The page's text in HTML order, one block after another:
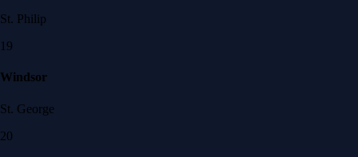
St. Philip
19
Windsor
St. George
20